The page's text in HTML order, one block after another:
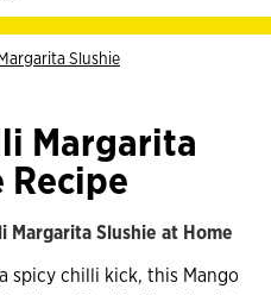
Margarita
Recipe
Margarita Slushie at Home
spicy chilli kick, this Mango